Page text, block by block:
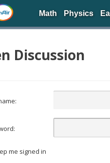
Discussion
me signed in
Math Physics